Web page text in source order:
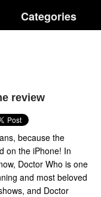
Categories
review
because the
on the iPhone! In
Doctor Who is one
and most beloved
and Doctor